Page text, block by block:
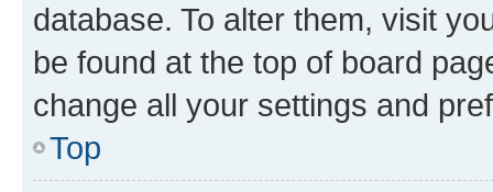
database. To alter them, visit
be found at the top of board
change all your settings and
Top